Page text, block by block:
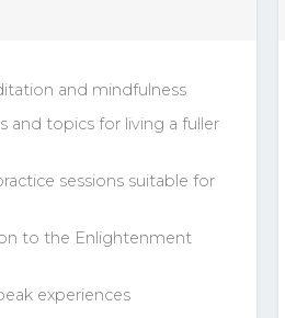
and mindfulness
and topics for living a fuller
sessions suitable for
to the Enlightenment
experiences